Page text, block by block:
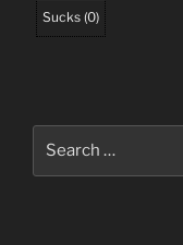
Sucks (0)